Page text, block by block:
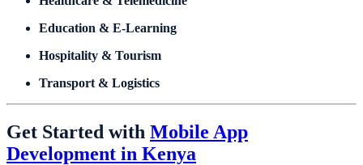
Education & E-Learning
Hospitality & Tourism
Transport & Logistics
Get Started with Mobile App
Development in Kenya